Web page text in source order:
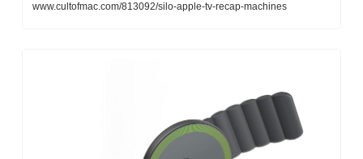
www.cultofmac.com/813092/silo-apple-tv-recap-machines